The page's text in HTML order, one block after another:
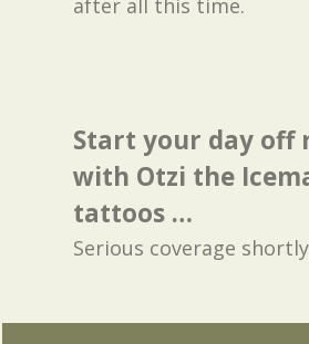
after all this time.
Start your day off
with Otzi the
tattoos …
Serious coverage